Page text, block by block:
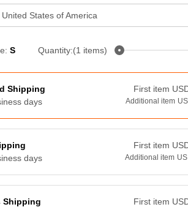
Mesh Layering V-Neck T-
Shirt
S-2XL | 4 colors | 240gsm |
United States of America
S Quantity:(1 items)
Shipping
days
First item
Additional item
days
First item
Additional item
Shipping
First item